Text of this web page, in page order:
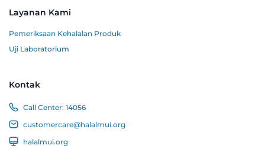
Layanan Kami
Pemeriksaan Kehalalan Produk
Uji Laboratorium
Kontak
Call Center: 14056
customercare@halalmui.org
halalmui.org